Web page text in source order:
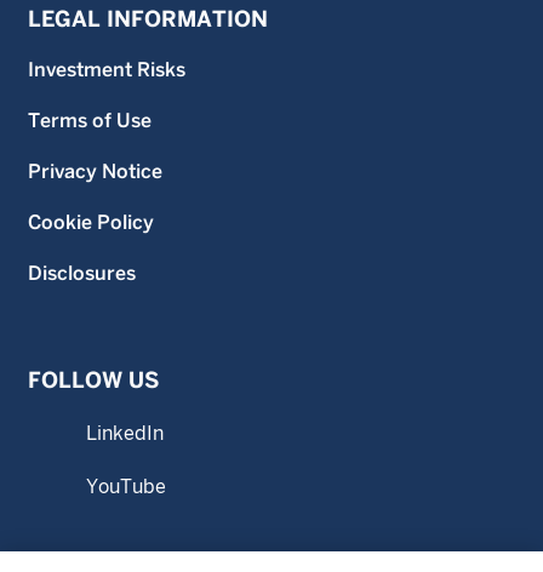
LEGAL INFORMATION
Investment Risks
Terms of Use
Privacy Notice
Cookie Policy
Disclosures
FOLLOW US
LinkedIn
YouTube